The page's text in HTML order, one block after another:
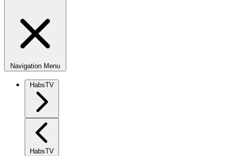
Navigation Menu
HabsTV
HabsTV